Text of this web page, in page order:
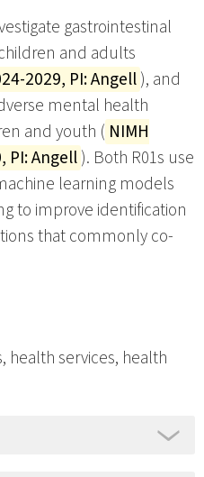
gastrointestinal
and adults
2029, PI: Angell), and
mental health
and youth ( NIMH
PI: Angell). Both R01s use
learning models
to improve identification
that commonly co-
services, health